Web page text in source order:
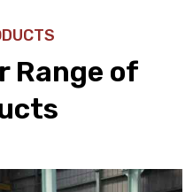
Range of